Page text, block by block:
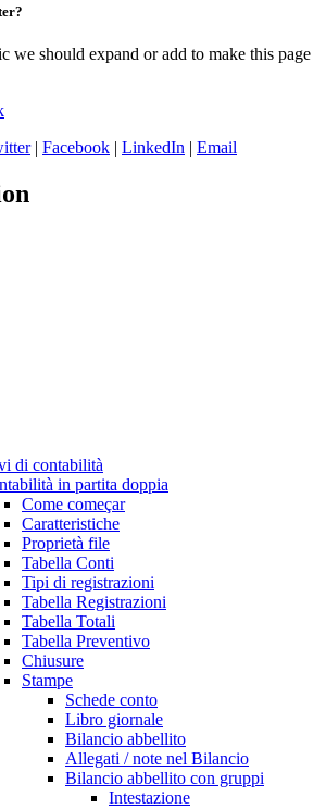
we should expand or add to make this page
| Facebook | LinkedIn | Email
di contabilità
in partita doppia
Come começar
Caratteristiche
Proprietà file
Tabella Conti
Tipi di registrazioni
Tabella Registrazioni
Tabella Totali
Tabella Preventivo
Chiusure
Stampe
Schede conto
Libro giornale
Bilancio abbellito
Allegati / note nel Bilancio
Bilancio abbellito con gruppi
Intestazione